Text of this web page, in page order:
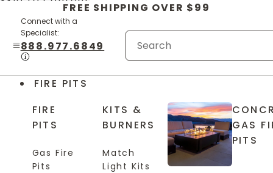
FREE SHIPPING OVER $99
Connect with a
Specialist:
888.977.6849
FIRE PITS
FIRE
PITS
Gas Fire
Pits
KITS &
BURNERS
Match
Light Kits
GAS
PITS